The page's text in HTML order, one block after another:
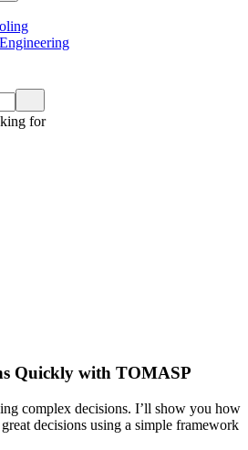
for
Quickly with TOMASP
complex decisions. I’ll show you how
decisions using a simple framework